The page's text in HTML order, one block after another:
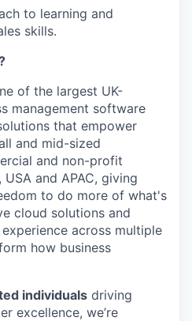
to learning and
skills.
of the largest UK-
management software
that empower
and mid-sized
and non-profit
and APAC, giving
to do more of what's
cloud solutions and
across multiple
how business
individuals driving
excellence, we’re